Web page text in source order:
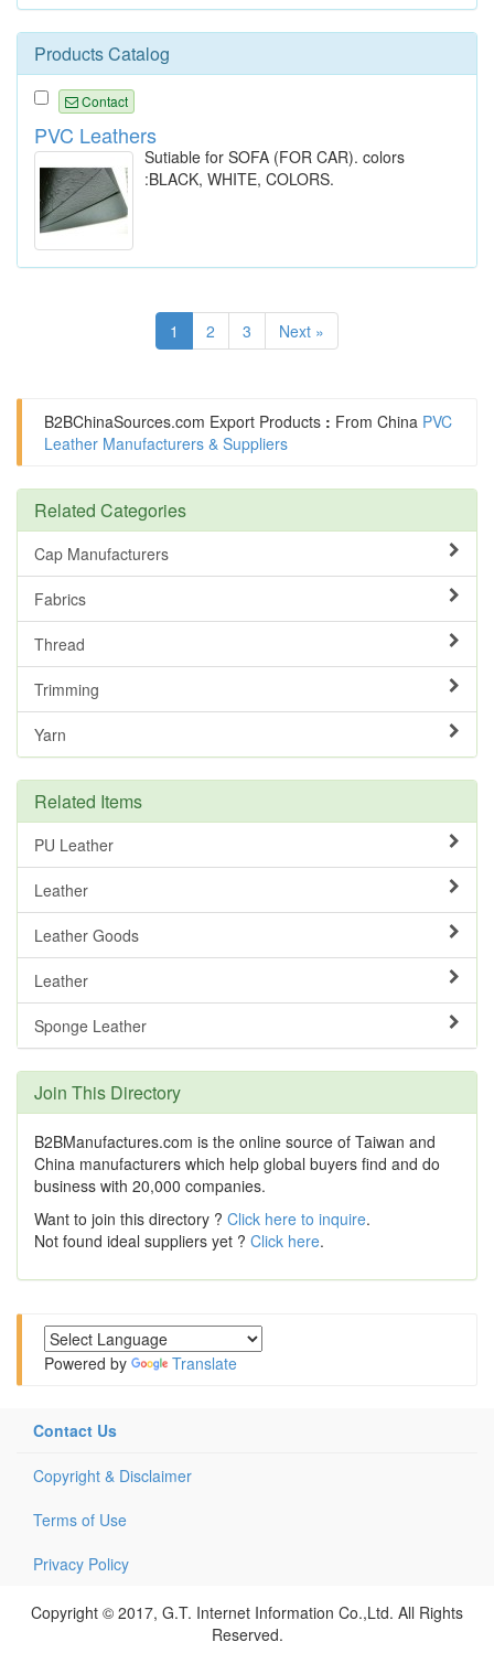
Products Catalog
Contact
PVC Leathers
Sutiable for SOFA (FOR CAR). colors
:BLACK, WHITE, COLORS.
1 2 3 Next »
B2BChinaSources.com Export Products : From China PVC
Leather Manufacturers & Suppliers
Related Categories
Cap Manufacturers
Fabrics
Thread
Trimming
Yarn
Related Items
PU Leather
Leather
Leather Goods
Leather
Sponge Leather
Join This Directory
B2BManufactures.com is the online source of Taiwan and
China manufacturers which help global buyers find and do
business with 20,000 companies.
Want to join this directory ? Click here to inquire.
Not found ideal suppliers yet ? Click here.
Powered by Translate
Contact Us
Copyright & Disclaimer
Terms of Use
Privacy Policy
Copyright © 2017, G.T. Internet Information Co.,Ltd. All Rights
Reserved.